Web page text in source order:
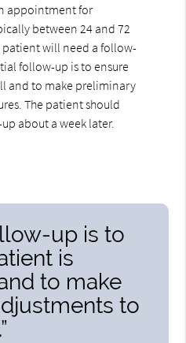
appointment for
between 24 and 72
patient will need a follow-
follow-up is to ensure
and to make preliminary
The patient should
about a week later.
up is to
is
to make
to